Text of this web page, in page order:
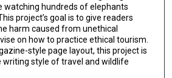
watching hundreds of elephants
project’s goal is to give readers
harm caused from unethical
on how to practice ethical tourism.
style page layout, this project is
style of travel and wildlife